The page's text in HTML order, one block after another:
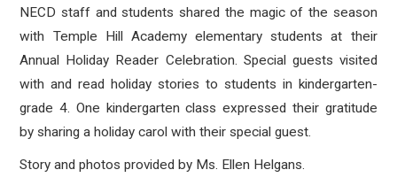
NECD staff and students shared the magic of the season
with Temple Hill Academy elementary students at their
Annual Holiday Reader Celebration. Special guests visited
with and read holiday stories to students in kindergarten-
grade 4. One kindergarten class expressed their gratitude
by sharing a holiday carol with their special guest.
Story and photos provided by Ms. Ellen Helgans.